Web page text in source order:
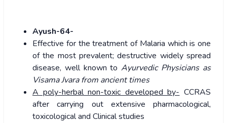
Ayush-64-
Effective for the treatment of Malaria which is one
of the most prevalent; destructive widely spread
disease, well known toAyurvedic Physicians as
Visama Jvara from ancient times
A poly-herbal non-toxic developed by- CCRAS
after carrying out extensive pharmacological,
toxicological and Clinical studies